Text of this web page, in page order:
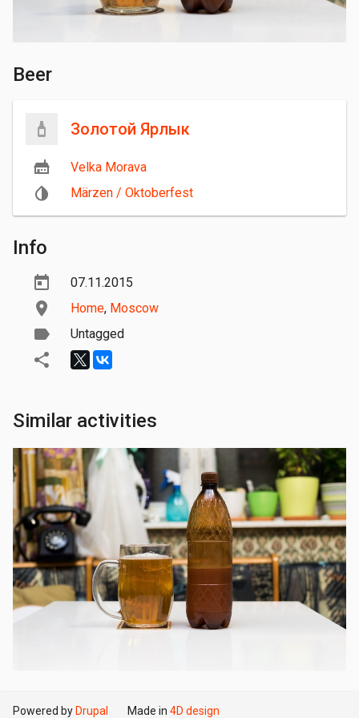
Beer
Золотой Ярлык
Velka Morava
Märzen / Oktoberfest
Info
07.11.2015
Home, Moscow
Untagged
Similar activities
Powered by Drupal Made in 4D design